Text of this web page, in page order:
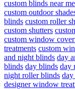
custom blinds near me
custom outdoor
blinds custom roller
custom shutters
custom window
treatments custom
and night blinds day
blinds day blinds day
night roller blinds day
designer window